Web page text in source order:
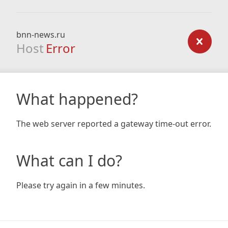
bnn-news.ru
Host Error
What happened?
The web server reported a gateway time-out error.
What can I do?
Please try again in a few minutes.